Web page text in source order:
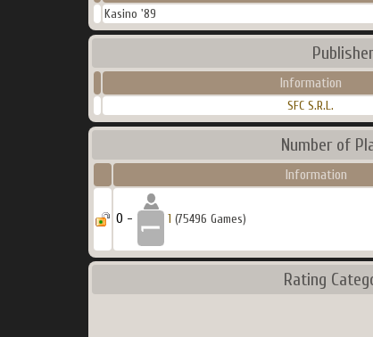
Kasino '89
Publisher
Information
SFC S.R.L.
Number of
Information
0 - 1 (75496 Games)
Rating